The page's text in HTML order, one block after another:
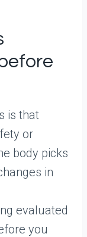
is that
or
body picks
in
evaluated
you